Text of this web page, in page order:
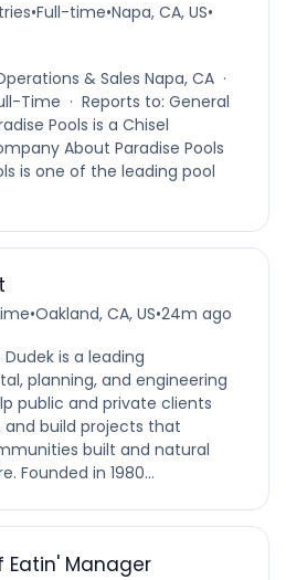
•Full-time•Napa, CA, US•
& Sales Napa, CA ·
Time · Reports to: General
Pools is a Chisel
About Paradise Pools
is one of the leading pool
•Oakland, CA, US•24m ago
is a leading
planning, and engineering
public and private clients
and build projects that
built and natural
Founded in 1980...
Eatin' Manager